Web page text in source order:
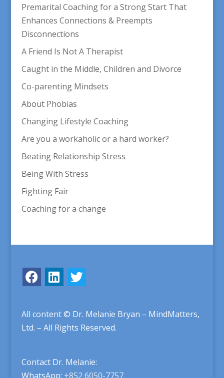
Premarital Coaching for a Strong Start That
Enhances Connections & Preempts
Disconnections
A Friend Is Not A Therapist
Caught in the Middle, Children and Divorce
Co-parenting Mindsets
About Phobias
Changing Lifestyle Coaching
Are you a workaholic or a hard worker?
Beating Relationship Stress
Being With Stress
Fighting Fair
Coaching for a change
All content © Dr. Melanie Bryan – MindMatters,
Ltd. – All Rights Reserved.
Contact Dr. Melanie:
WhatsApp: +852 6050-7757